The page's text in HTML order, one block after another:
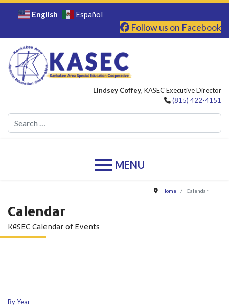
English Español
Follow us on Facebook
Lindsey Coffey, KASEC Executive Director
(815) 422-4151
Home Calendar
Calendar
KASEC Calendar of Events
By Year